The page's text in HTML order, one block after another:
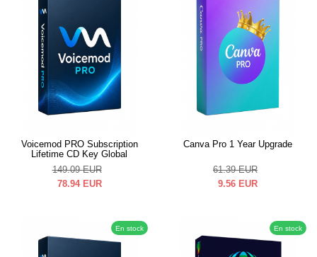
Voicemod PRO Subscription
Lifetime CD Key Global
149.09 EUR
78.94 EUR
Canva Pro 1 Year Upgrade
61.39 EUR
9.56 EUR
En stock En stock